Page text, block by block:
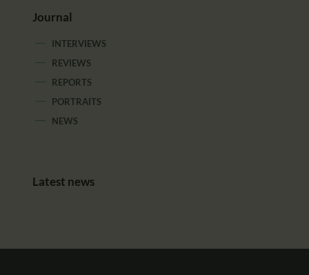
Journal
INTERVIEWS
REVIEWS
REPORTS
PORTRAITS
NEWS
Latest news